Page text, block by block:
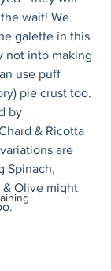
wait! We
galette in this
not into making
use puff
pie crust too.
by
& Ricotta
are
Spinach,
& Olive might